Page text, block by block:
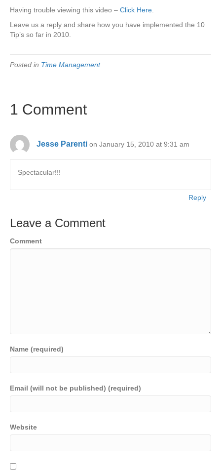
Having trouble viewing this video – Click Here.
Leave us a reply and share how you have implemented the 10
Tip’s so far in 2010.
Posted in Time Management
1 Comment
Jesse Parenti on January 15, 2010 at 9:31 am
Spectacular!!!
Reply
Leave a Comment
Comment
Name (required)
Email (will not be published) (required)
Website